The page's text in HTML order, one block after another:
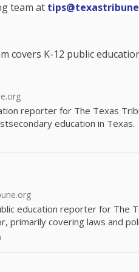
team at
covers K-12 public
reporter for The Texas
education in Texas.
education reporter for
primarily covering laws and